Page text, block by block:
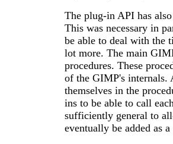
The plug-in API has
This was necessary in
be able to deal with the
lot more. The main
procedures. These
of the GIMP's
themselves in the
ins to be able to call
sufficiently general to
eventually be added as